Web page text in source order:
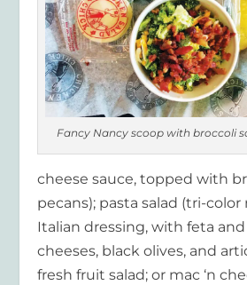
Fancy Nancy scoop with broccoli
cheese sauce, topped with
pecans); pasta salad (tri-
Italian dressing, with feta
cheeses, black olives, and
fresh fruit salad; or mac ‘n